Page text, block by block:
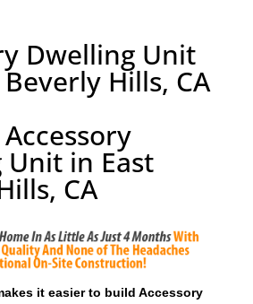
Dwelling Unit
Hills, CA
in East
CA
it easier to build Accessory